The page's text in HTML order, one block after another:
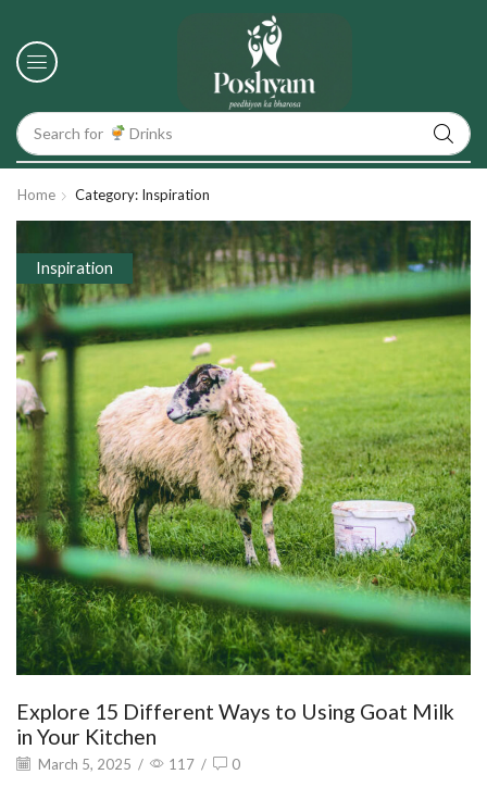
Search for Drinks
Home Category: Inspiration
Inspiration
Explore 15 Different Ways to Using Goat Milk
in Your Kitchen
March 5, 2025 / 117 / 0